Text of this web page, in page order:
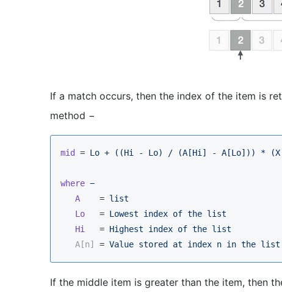
If a match occurs, then the index of the item is
method −
mid = Lo + ((Hi - Lo) / (A[Hi] - A[Lo])) * (X
where −
A
    =
list
Lo
   =
Lowest index of the list
Hi
   =
Highest index of the list
A[n]
= Value stored at index n in the list
If the middle item is greater than the item, then